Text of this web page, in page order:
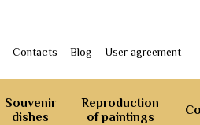
Contacts Blog User agreement
Souvenir
dishes
Reproduction
of paintings